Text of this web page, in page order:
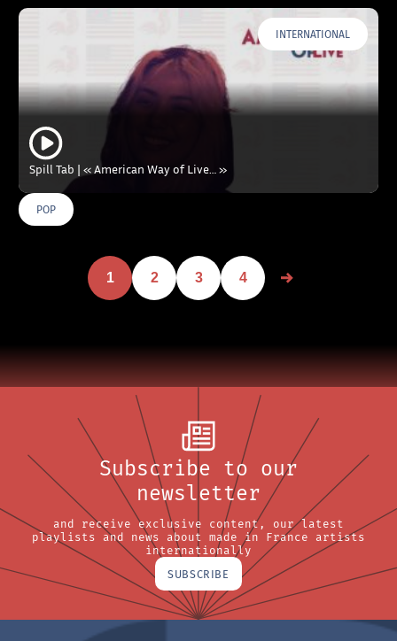
INTERNATIONAL
Spill Tab | « American Way of Live… »
POP
1 2 3 4
Subscribe to our
newsletter
and receive exclusive content, our latest
playlists and news about made in France artists
internationally
SUBSCRIBE